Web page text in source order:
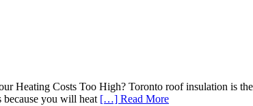
Heating Costs Too High? Toronto roof insulation is
you will heat […] Read More